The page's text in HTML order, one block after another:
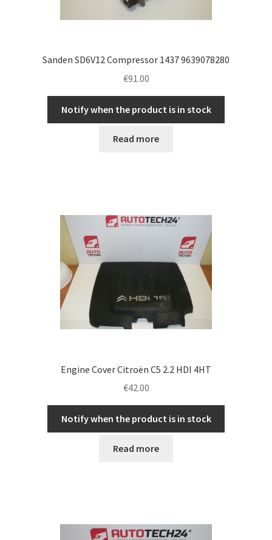
Sanden SD6V12 Compressor 1437 9639078280
€91.00
Notify when the product is in stock
Read more
Engine Cover Citroën C5 2.2 HDI 4HT
€42.00
Notify when the product is in stock
Read more